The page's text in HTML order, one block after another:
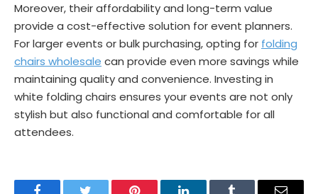
Moreover, their affordability and long-term value
provide a cost-effective solution for event planners.
For larger events or bulk purchasing, opting for folding
chairs wholesale can provide even more savings while
maintaining quality and convenience. Investing in
white folding chairs ensures your events are not only
stylish but also functional and comfortable for all
attendees.